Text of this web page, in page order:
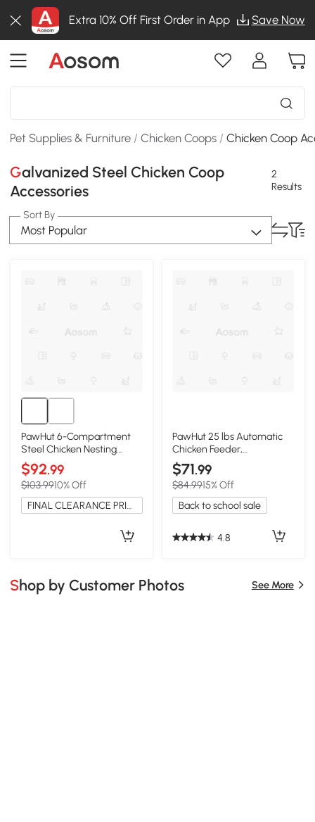
Extra 10% Off First Order in App Save Now
Pet Supplies & Furniture /Chicken Coops /Chicken Coop
Galvanized Steel Chicken Coop
Accessories
2
Results
Sort By
Most Popular
PawHut 6-Compartment
Steel Chicken Nesting
Boxes, Wall-Mount, Vented
$92.99
$103.9910% Off
FINAL CLEARANCE PRICE
PawHut 25 lbs Automatic
Chicken Feeder,
Galvanized Steel
$71.99
$84.9915% Off
Back to school sale
4.8
Shop by Customer Photos See More